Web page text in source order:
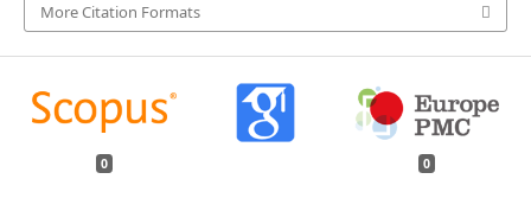
More Citation Formats
0 0